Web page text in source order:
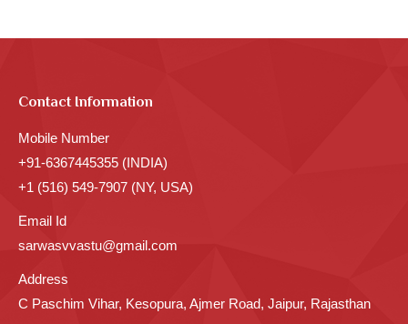
Contact Information
Mobile Number
+91-6367445355 (INDIA)
+1 (516) 549-7907 (NY, USA)
Email Id
sarwasvvastu@gmail.com
Address
C Paschim Vihar, Kesopura, Ajmer Road, Jaipur, Rajasthan